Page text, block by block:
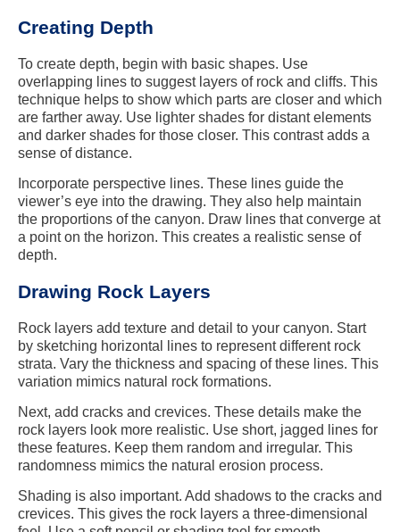
Creating Depth
To create depth, begin with basic shapes. Use
overlapping lines to suggest layers of rock and cliffs. This
technique helps to show which parts are closer and which
are farther away. Use lighter shades for distant elements
and darker shades for those closer. This contrast adds a
sense of distance.
Incorporate perspective lines. These lines guide the
viewer’s eye into the drawing. They also help maintain
the proportions of the canyon. Draw lines that converge at
a point on the horizon. This creates a realistic sense of
depth.
Drawing Rock Layers
Rock layers add texture and detail to your canyon. Start
by sketching horizontal lines to represent different rock
strata. Vary the thickness and spacing of these lines. This
variation mimics natural rock formations.
Next, add cracks and crevices. These details make the
rock layers look more realistic. Use short, jagged lines for
these features. Keep them random and irregular. This
randomness mimics the natural erosion process.
Shading is also important. Add shadows to the cracks and
crevices. This gives the rock layers a three-dimensional